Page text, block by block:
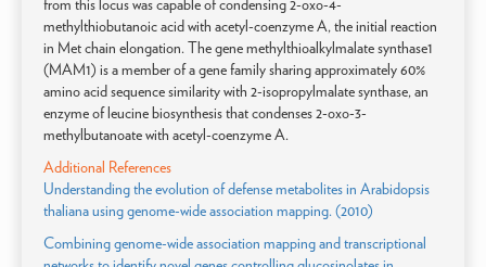
from this locus was capable of condensing 2-oxo-4-
methylthiobutanoic acid with acetyl-coenzyme A, the initial reaction
in Met chain elongation. The gene methylthioalkylmalate synthase1
(MAM1) is a member of a gene family sharing approximately 60%
amino acid sequence similarity with 2-isopropylmalate synthase, an
enzyme of leucine biosynthesis that condenses 2-oxo-3-
methylbutanoate with acetyl-coenzyme A.
Additional References
Understanding the evolution of defense metabolites in Arabidopsis
thaliana using genome-wide association mapping. (2010)
Combining genome-wide association mapping and transcriptional